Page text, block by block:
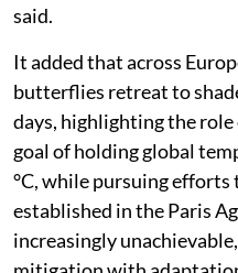
said.
It added that across
butterflies retreat to
days, highlighting the
goal of holding global
°C, while pursuing efforts
established in the Paris
increasingly